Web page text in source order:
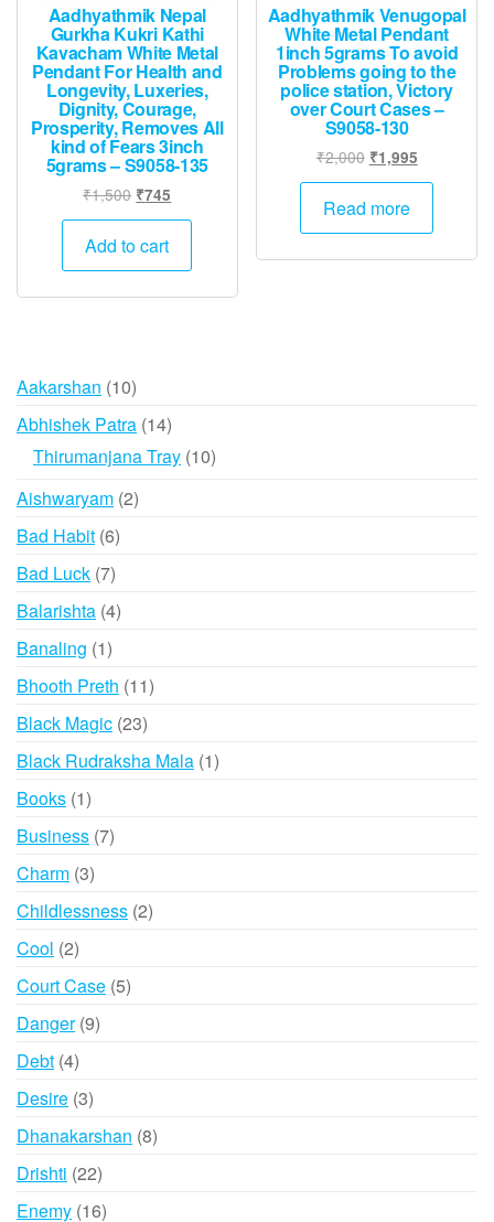
Aadhyathmik Nepal
Gurkha Kukri Kathi
Kavacham White Metal
Pendant For Health and
Longevity, Luxeries,
Dignity, Courage,
Prosperity, Removes All
kind of Fears 3inch
5grams – S9058-135
₹1,500 Original
price
was:
₹745
price
Add to cart
Aadhyathmik Venugopal
White Metal Pendant
1inch 5grams To avoid
Problems going to the
police station, Victory
over Court Cases –
S9058-130
₹2,000 Original
price
was:
₹1,995Current
price
Read more
Aakarshan 1010
products
Abhishek Patra 1414
products
Thirumanjana Tray 1010
Aishwaryam 22
Bad Habit 66
Bad Luck 77
products
Balarishta 44
Banaling 11
product
Bhooth Preth 1111
Black Magic 2323
products
Black Rudraksha Mala 11
Books 11
product
Business 77
Charm 33
products
Childlessness 22
Cool 22
products
Court Case 55
Danger 99
Debt 44
products
Desire 33
products
Dhanakarshan 88
Drishti 2222
products
Enemy 1616